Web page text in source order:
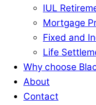
IUL
Mortgage
Fixed and
Life
Why choose
About
Contact